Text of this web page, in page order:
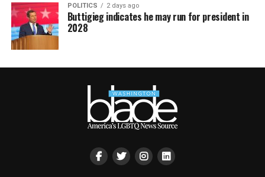
POLITICS 2 days ago
Buttigieg indicates he may run for president in
2028